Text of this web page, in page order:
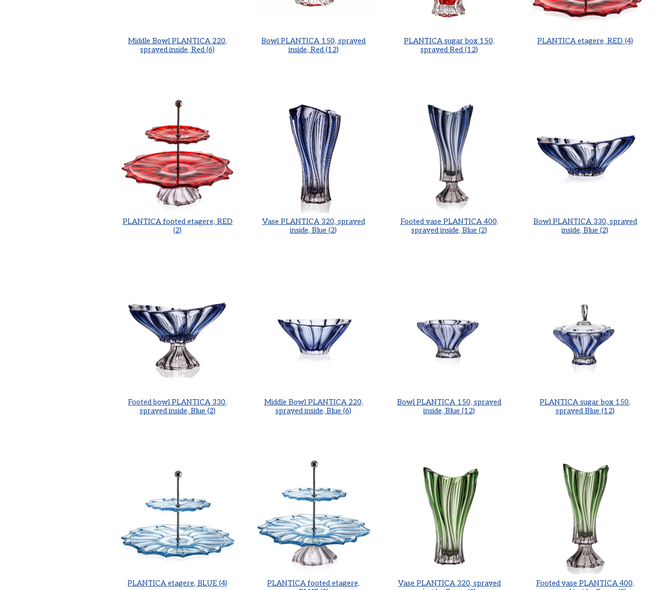
Middle Bowl PLANTICA 220,
sprayed inside, Red (6)
Bowl PLANTICA 150, sprayed
inside, Red (12)
PLANTICA sugar box 150,
sprayed Red (12)
PLANTICA etagere, RED (4)
PLANTICA footed etagere, RED
(2)
Vase PLANTICA 320, sprayed
inside, Blue (2)
Footed vase PLANTICA 400,
sprayed inside, Blue (2)
Bowl PLANTICA 330, sprayed
inside, Blue (2)
Footed bowl PLANTICA 330,
sprayed inside, Blue (2)
Middle Bowl PLANTICA 220,
sprayed inside, Blue (6)
Bowl PLANTICA 150, sprayed
inside, Blue (12)
PLANTICA sugar box 150,
sprayed Blue (12)
PLANTICA etagere, BLUE (4)
PLANTICA footed etagere,
Vase PLANTICA 320, sprayed
Footed vase PLANTICA 400,